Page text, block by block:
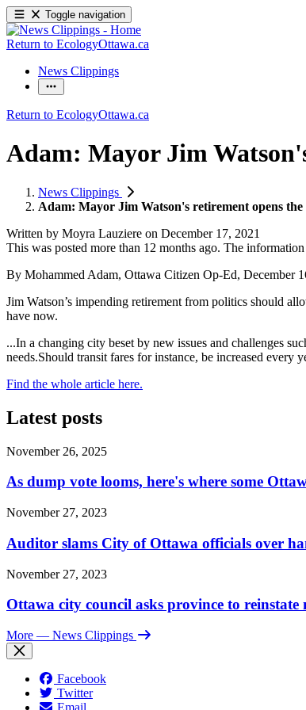
Toggle navigation
Return to EcologyOttawa.ca
News Clippings
Return to EcologyOttawa.ca
Adam: Mayor Jim
News Clippings
Adam: Mayor Jim Watson's retirement opens
Written by Moyra Lauziere on December 17, 2021
This was posted more than 12 months ago. The
By Mohammed Adam, Ottawa Citizen Op-Ed, December
Jim Watson’s impending retirement from politics should
have now.
...In a changing city beset by new issues and challenges
needs.Should transit fares for instance, be increased every
Find the whole article here.
Latest posts
November 26, 2025
As dump vote looms, here's where some
November 27, 2023
Auditor slams City of Ottawa officials over
November 27, 2023
Ottawa city council asks province to
More — News Clippings
Facebook
Twitter
Email